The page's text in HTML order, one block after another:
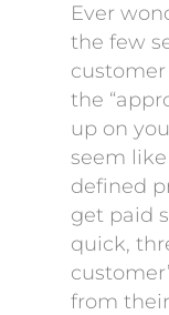
Ever
the few
the
up on
seem
defined
get paid
quick,
from